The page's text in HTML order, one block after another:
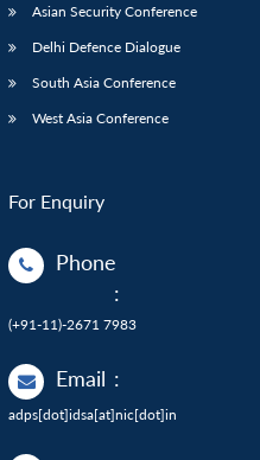
Asian Security Conference
Delhi Defence Dialogue
South Asia Conference
West Asia Conference
For Enquiry
Phone
:
(+91-11)-2671 7983
Email :
adps[dot]idsa[at]nic[dot]in